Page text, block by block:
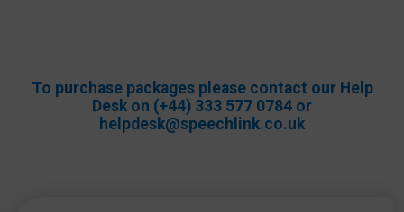
To purchase packages please contact our Help
Desk on (+44) 333 577 0784 or
helpdesk@speechlink.co.uk